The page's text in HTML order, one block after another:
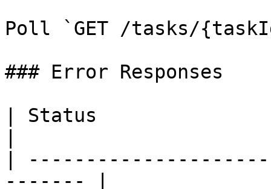
Poll `GET /tasks/
### Error Responses
| Status
|
------- |